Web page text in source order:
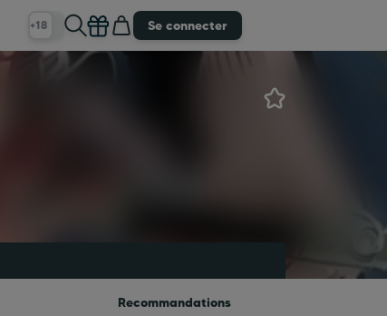
+18 Se connecter
Recommandations